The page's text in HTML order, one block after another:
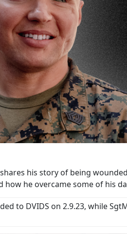
his story of being
how he overcame some of his
to DVIDS on 2.9.23, while